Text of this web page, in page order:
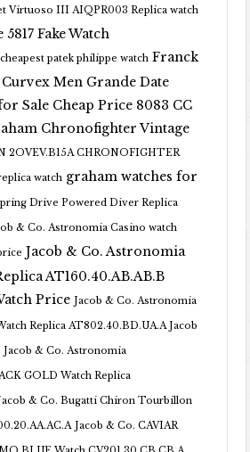
Virtuoso III AIQPR003 Replica watch
Fake Watch
cheapest patek philippe watch Franck
Men Grande Date
Sale Cheap Price 8083 CC
Chronofighter Vintage
2OVEV.B15A CHRONOFIGHTER
watch graham watches for
Drive Powered Diver Replica
& Co. Astronomia Casino watch
Jacob & Co. Astronomia
AT160.40.AB.AB.B
Price Jacob & Co. Astronomia
Replica AT802.40.BD.UA.A Jacob
Jacob & Co. Astronomia
GOLD Watch Replica
& Co. Bugatti Chiron Tourbillon
Jacob & Co. CAVIAR